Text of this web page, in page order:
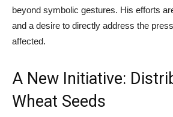
beyond symbolic gestures. His efforts
and a desire to directly address the
affected.
A New Initiative:
Wheat Seeds